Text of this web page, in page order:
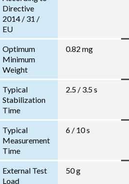
Directive
2014 / 31 /
EU
Optimum
Minimum
Weight
0.82 mg
Typical
Stabilization
Time
2.5 / 3.5 s
Typical
Measurement
Time
6 / 10 s
External Test
Load
50 g